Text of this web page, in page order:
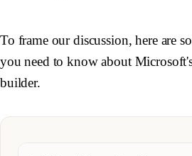
To frame our discussion, here are
you need to know about
builder.